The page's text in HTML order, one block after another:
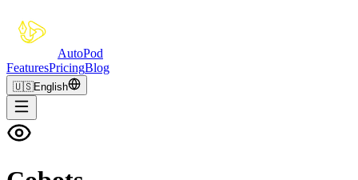
AutoPod
FeaturesPricingBlog
🇺🇸English